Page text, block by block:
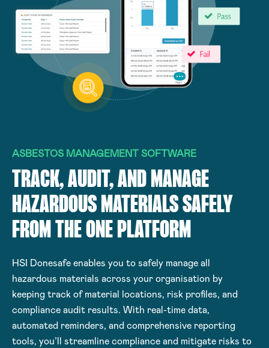
ASBESTOS MANAGEMENT SOFTWARE
TRACK, AUDIT, AND MANAGE
HAZARDOUS MATERIALS SAFELY
FROM THE ONE PLATFORM
HSI Donesafe enables you to safely manage all
hazardous materials across your organisation by
keeping track of material locations, risk profiles, and
compliance audit results. With real-time data,
automated reminders, and comprehensive reporting
tools, you’ll streamline compliance and mitigate risks to